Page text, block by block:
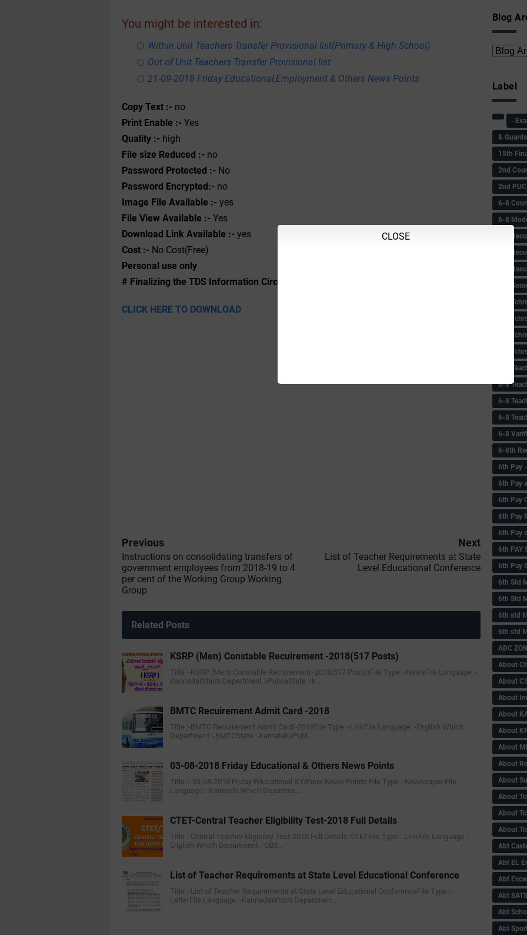
You might be interested in:
Within Unit Teachers Transfer Provisional list(Primary & High School)
Out of Unit Teachers Transfer Provisional list
21-09-2018 Friday Educational,Employment & Others News Points
Copy Text :- no
Print Enable :- Yes
Quality :- high
File size Reduced :- no
Password Protected :- No
Password Encrypted:- no
Image File Available :- yes
File View Available :- Yes
Download Link Available :- yes
Cost :- No Cost(Free)
Personal use only
# Finalizing the TDS Information Circular
CLICK HERE TO DOWNLOAD
Previous
Instructions on consolidating transfers of
government employees from 2018-19 to 4
per cent of the Working Group Working
Group
Next
List of Teacher Requirements at State
Level Educational Conference
Related Posts
KSRP (Men) Constable Recuirement -2018(517 Posts)
Title :-KSRP (Men) Constable Recuirement -2018(517 Posts)File Type :-NewsFile Language :-
KannadaWhich Department :-PoliceState :-k…
BMTC Recuirement Admit Card -2018
Title :-BMTC Recuirement Admit Card -2018File Type :-LinkFile Language :-English Which
Department :-BMTCState :-karnatakaPubl…
03-08-2018 Friday Educational & Others News Points
Title :- 03-08-2018 Friday Educational & Others News Points File Type :-Newspaper File
Language :-Kannada Which Departme…
CTET-Central Teacher Eligibility Test-2018 Full Details
Title :-Central Teacher Eligibility Test-2018 Full Details-CTETFile Type :-LinkFile Language :-
English Which Department :-CBS…
List of Teacher Requirements at State Level Educational Conference
Title :-List of Teacher Requirements at State Level Educational ConferenceFile Type :-
LetterFile Language :-KannadaWhich Departmen…
Blog
CLOSE
Label
-
&
15th
2nd
2nd PUC
6-8
6-8
6-8
6-8
6-8
6-8
6-8
6-8
6-8
6-8
6-8
6-8
6-8
6-8
6-8
6-8th
6‌th Pay
6th Pay
6th Pay
6th Pay
6th Pay
6th PAY
6th Pay
6th Std
6th Std
6th std
6th std
ABC
About
About
About
About
About
About
About
About
About
About
About
Abt
Abt EL
Abt
Abt SATS
Abt
Abt